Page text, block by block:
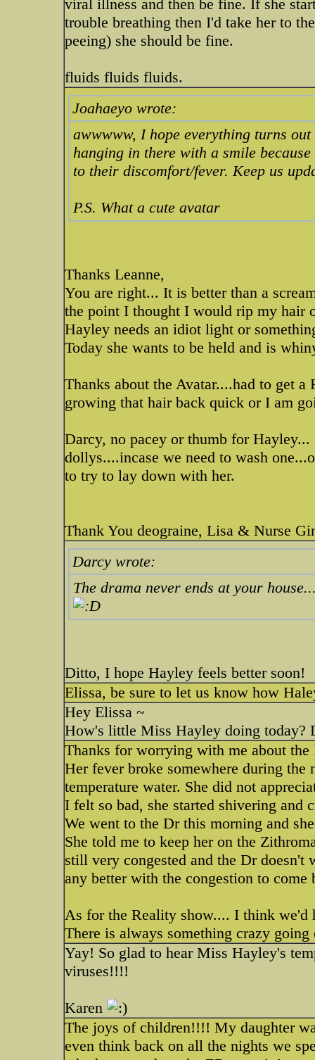
viral illness and then be fine. If she
trouble breathing then I'd take her to
peeing) she should be fine.
fluids fluids fluids.
Joahaeyo wrote:
awwwww, I hope everything turns
hanging in there with a smile
to their discomfort/fever. Keep us
P.S. What a cute avatar
Thanks Leanne,
You are right... It is better than a
the point I thought I would rip my hair
Hayley needs an idiot light or
Today she wants to be held and is
Thanks about the Avatar....had to get
growing that hair back quick or I am
Darcy, no pacey or thumb for
dollys....incase we need to wash
to try to lay down with her.
Thank You deograine, Lisa & Nurse
Darcy wrote:
The drama never ends at your
Ditto, I hope Hayley feels better soon!
Elissa, be sure to let us know how
Hey Elissa ~
How's little Miss Hayley doing today?
Thanks for worrying with me about
Her fever broke somewhere during
temperature water. She did not
I felt so bad, she started shivering and
We went to the Dr this morning and
She told me to keep her on the
still very congested and the Dr doesn't
any better with the congestion to come
As for the Reality show.... I think we'd
There is always something crazy going
Yay! So glad to hear Miss Hayley's
viruses!!!!
Karen
The joys of children!!!! My daughter
even think back on all the nights we